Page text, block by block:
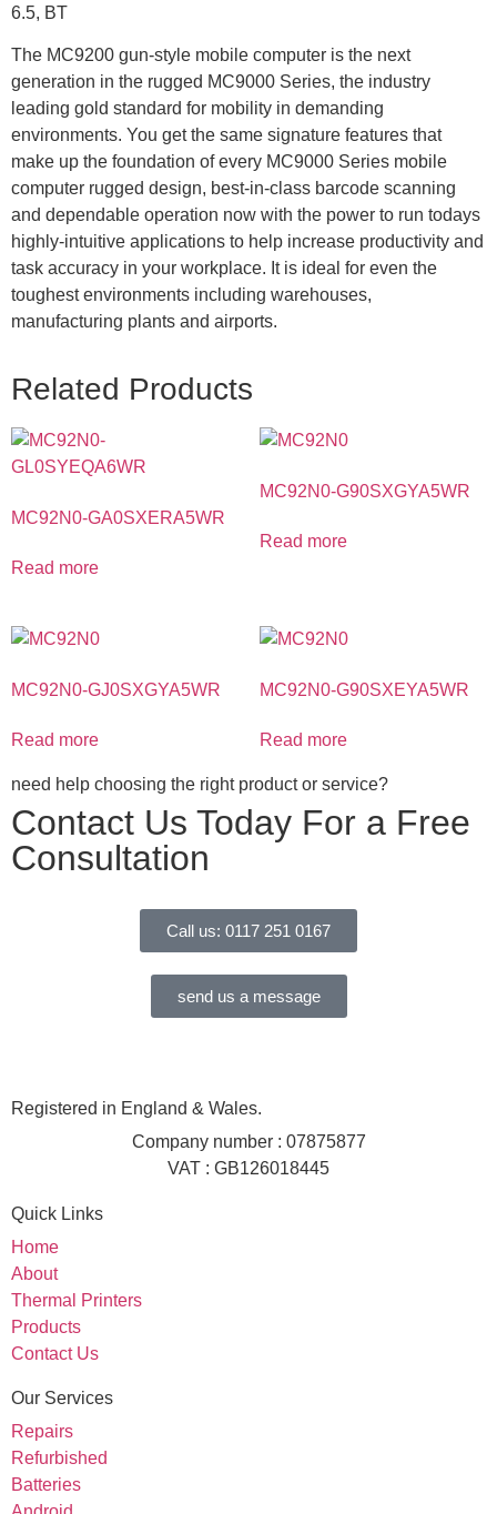
6.5, BT
The MC9200 gun-style mobile computer is the next
generation in the rugged MC9000 Series, the industry
leading gold standard for mobility in demanding
environments. You get the same signature features that
make up the foundation of every MC9000 Series mobile
computer rugged design, best-in-class barcode scanning
and dependable operation now with the power to run todays
highly-intuitive applications to help increase productivity and
task accuracy in your workplace. It is ideal for even the
toughest environments including warehouses,
manufacturing plants and airports.
Related Products
MC92N0-GA0SXERA5WR
Read more
MC92N0-G90SXGYA5WR
Read more
MC92N0-GJ0SXGYA5WR
Read more
MC92N0-G90SXEYA5WR
Read more
need help choosing the right product or service?
Contact Us Today For a Free
Consultation
Call us: 0117 251 0167
send us a message
Registered in England & Wales.
Company number : 07875877
VAT : GB126018445
Quick Links
Home
About
Thermal Printers
Products
Contact Us
Our Services
Repairs
Refurbished
Batteries